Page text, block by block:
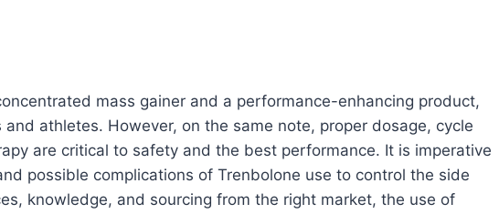
mass gainer and a performance-enhancing product,
athletes. However, on the same note, proper dosage, cycle
are critical to safety and the best performance. It is imperative
possible complications of Trenbolone use to control the side
knowledge, and sourcing from the right market, the use of